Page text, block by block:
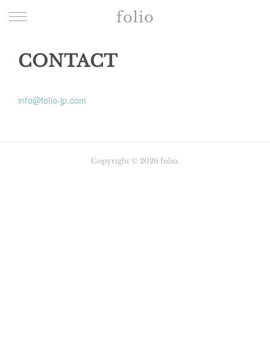
folio
CONTACT
info@folio-jp.com
Copyright © 2026 folio.